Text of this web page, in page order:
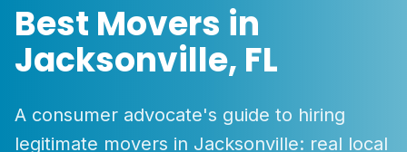
Best Movers in
Jacksonville, FL
A consumer advocate's guide to hiring
legitimate movers in Jacksonville: real local